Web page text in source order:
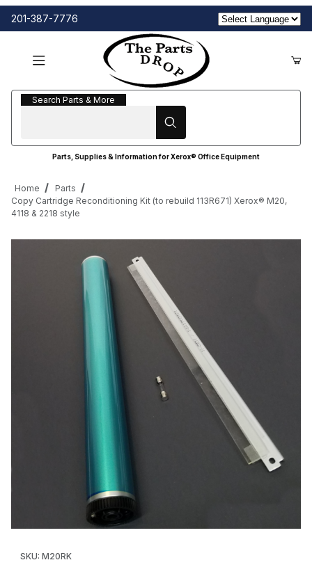
201-387-7776
Search Parts & More
Search Parts & More
Parts, Supplies & Information for Xerox® Office Equipment
Home
Parts
Copy Cartridge Reconditioning Kit (to rebuild 113R671) Xerox® M20,
4118 & 2218 style
SKU: M20RK